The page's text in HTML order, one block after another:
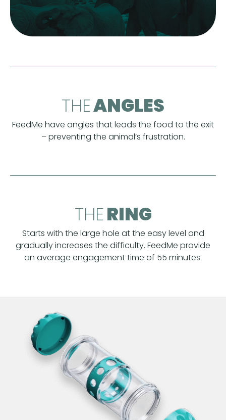
THEANGLES
FeedMe have angles that leads the food to the exit
– preventing the animal’s frustration.
THERING
Starts with the large hole at the easy level and
gradually increases the difficulty. FeedMe provide
an average engagement time of 55 minutes.